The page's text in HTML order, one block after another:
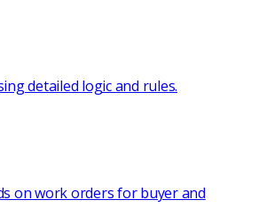
detailed logic and rules.
on work orders for buyer and